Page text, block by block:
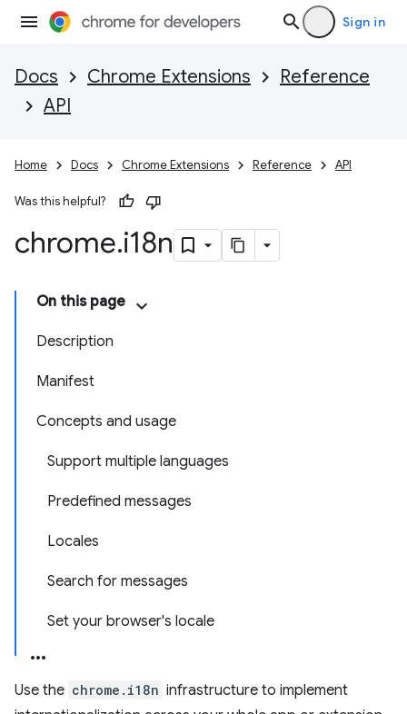
Sign in
Docs Chrome Extensions
Reference
API
Home Docs Chrome Extensions Reference API
Was this helpful?
chrome.i18n
On this page
Description
Manifest
Concepts and usage
Support multiple languages
Predefined messages
Locales
Search for messages
Set your browser's locale
Use the chrome.i18n infrastructure to implement